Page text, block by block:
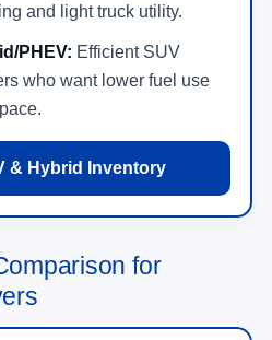
and light truck utility.
PHEV: Efficient SUV
who want lower fuel use
& Hybrid Inventory
for